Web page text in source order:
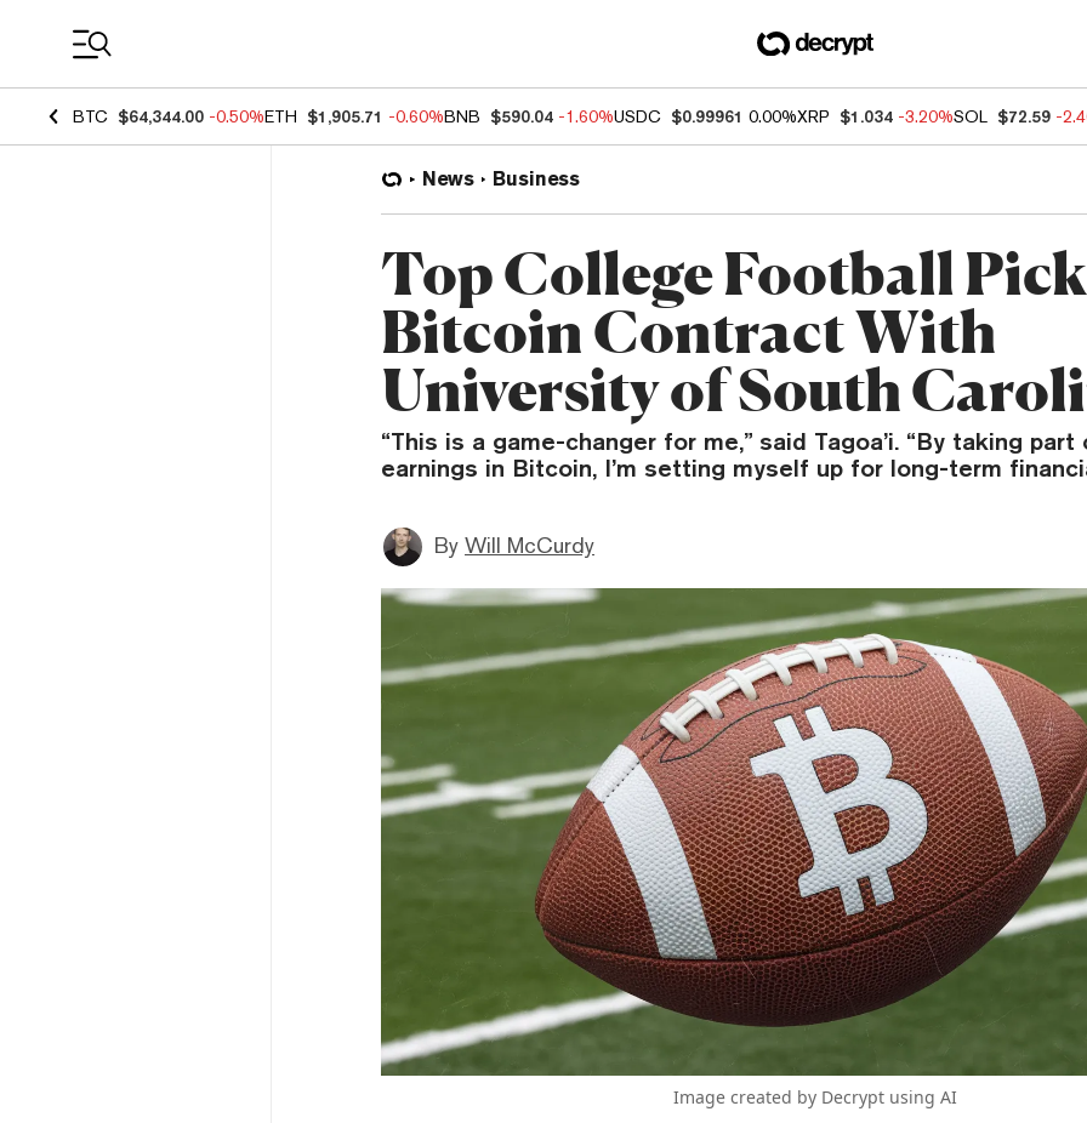
BTC $64,344.00 -0.50%ETH $1,905.71 -0.60%BNB $590.04 -1.60%USDC $0.99961 0.00%XRP $1.034 -3.20%SOL $72.59 -
News Business
Top College Football
Bitcoin Contract With
University of South
“This is a game-changer for me,” said Tagoa’i. “By taking part
earnings in Bitcoin, I’m setting myself up for long-term
By Will McCurdy
Image created by Decrypt using AI